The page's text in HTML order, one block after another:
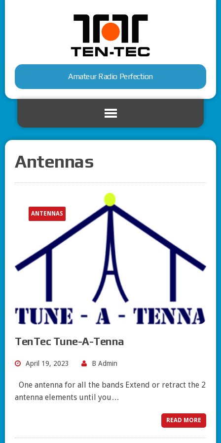
Amateur Radio Perfection
Antennas
ANTENNAS
TenTec Tune-A-Tenna
April 19, 2023 B Admin
One antenna for all the bands Extend or retract the 2
antenna elements until you…
READ MORE